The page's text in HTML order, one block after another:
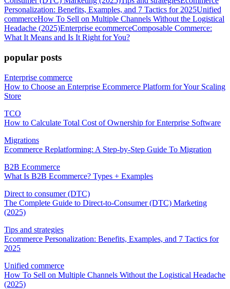
Personalization: Benefits, Examples, and 7 Tactics for 2025Unified
commerceHow To Sell on Multiple Channels Without the Logistical
Headache (2025)Enterprise ecommerceComposable Commerce:
What It Means and Is It Right for You?
popular posts
Enterprise commerce
How to Choose an Enterprise Ecommerce Platform for Your Scaling
Store
TCO
How to Calculate Total Cost of Ownership for Enterprise Software
Migrations
Ecommerce Replatforming: A Step-by-Step Guide To Migration
B2B Ecommerce
What Is B2B Ecommerce? Types + Examples
Direct to consumer (DTC)
The Complete Guide to Direct-to-Consumer (DTC) Marketing
(2025)
Tips and strategies
Ecommerce Personalization: Benefits, Examples, and 7 Tactics for
2025
Unified commerce
How To Sell on Multiple Channels Without the Logistical Headache
(2025)